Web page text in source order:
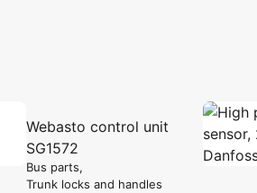
Webasto control unit
SG1572
Bus parts
Trunk locks and handles